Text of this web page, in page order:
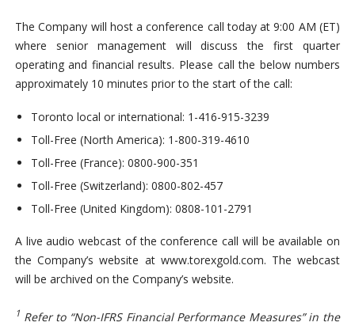
The Company will host a conference call today at 9:00 AM (ET)
where senior management will discuss the first quarter
operating and financial results. Please call the below numbers
approximately 10 minutes prior to the start of the call:
Toronto local or international: 1-416-915-3239
Toll-Free (North America): 1-800-319-4610
Toll-Free (France): 0800-900-351
Toll-Free (Switzerland): 0800-802-457
Toll-Free (United Kingdom): 0808-101-2791
A live audio webcast of the conference call will be available on
the Company’s website at www.torexgold.com. The webcast
will be archived on the Company’s website.
1 Refer to “Non-IFRS Financial Performance Measures” in the